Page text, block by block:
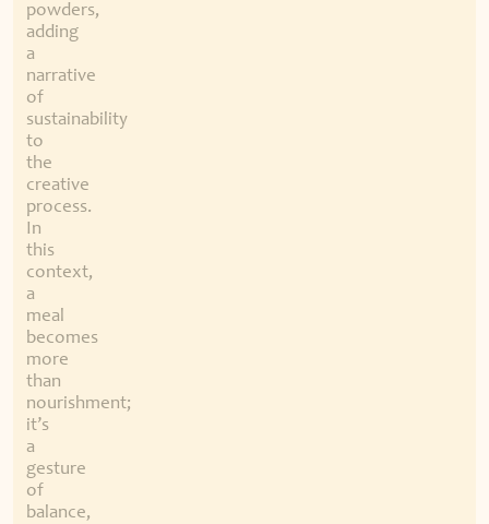
powders,
adding
a
narrative
of
sustainability
to
the
creative
process.
In
this
context,
a
meal
becomes
more
than
nourishment;
it’s
a
gesture
of
balance,